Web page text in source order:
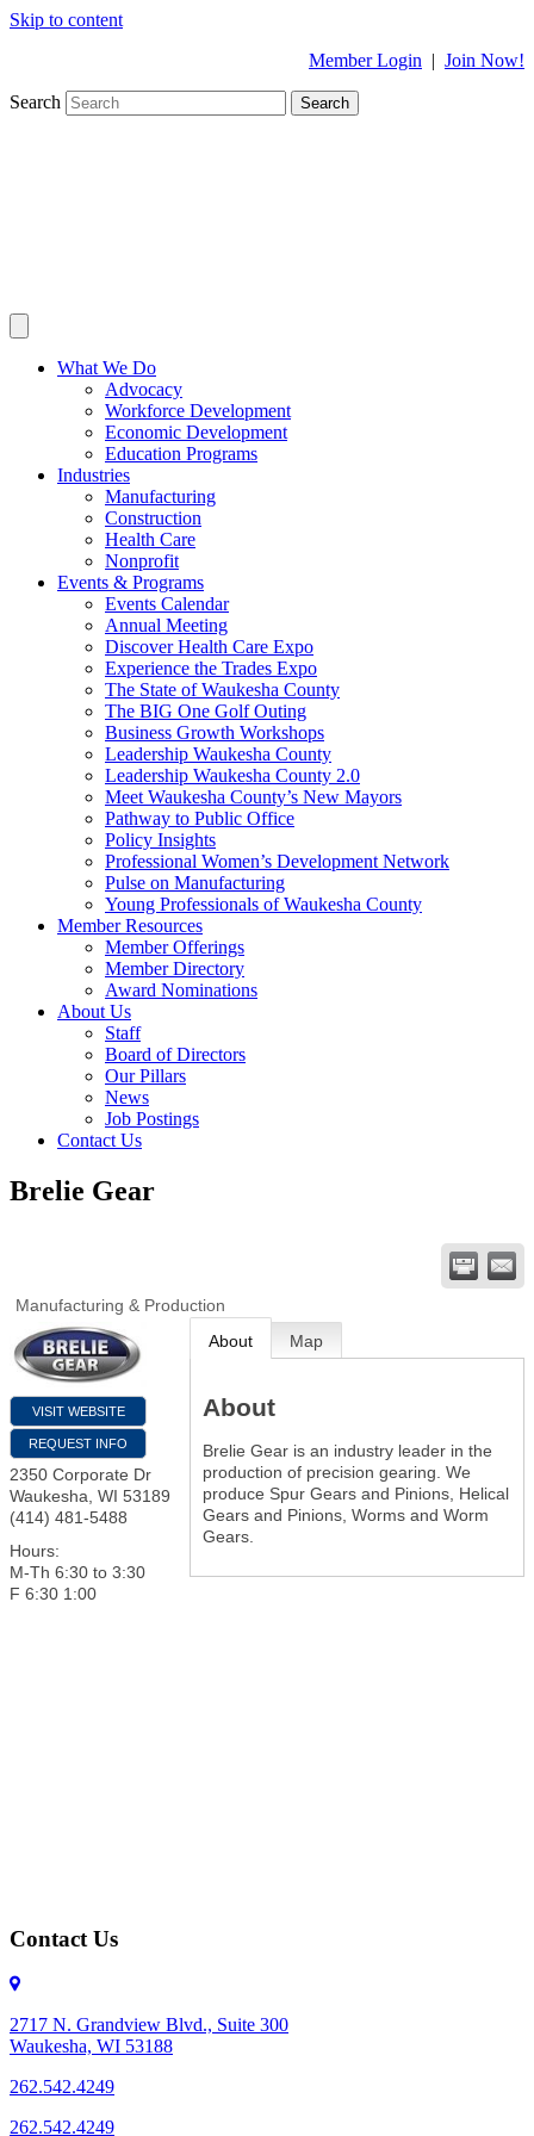
Skip to content
Member Login | Join Now!
Search Search
What We Do
Advocacy
Workforce Development
Economic Development
Education Programs
Industries
Manufacturing
Construction
Health Care
Nonprofit
Events & Programs
Events Calendar
Annual Meeting
Discover Health Care Expo
Experience the Trades Expo
The State of Waukesha County
The BIG One Golf Outing
Business Growth Workshops
Leadership Waukesha County
Leadership Waukesha County 2.0
Meet Waukesha County’s New Mayors
Pathway to Public Office
Policy Insights
Professional Women’s Development Network
Pulse on Manufacturing
Young Professionals of Waukesha County
Member Resources
Member Offerings
Member Directory
Award Nominations
About Us
Staff
Board of Directors
Our Pillars
News
Job Postings
Contact Us
Brelie Gear
Manufacturing & Production
VISIT WEBSITE
REQUEST INFO
2350 Corporate Dr
Waukesha WI 53189
(414) 481-5488
Hours:
M-Th 6:30 to 3:30
F 6:30 1:00
About Map
About
Brelie Gear is an industry leader in the
production of precision gearing. We
produce Spur Gears and Pinions, Helical
Gears and Pinions, Worms and Worm
Gears.
Contact Us
2717 N. Grandview Blvd., Suite 300
Waukesha, WI 53188
262.542.4249
262.542.4249